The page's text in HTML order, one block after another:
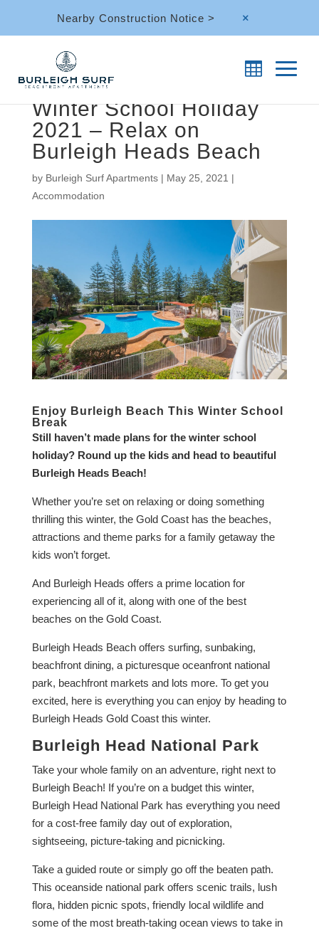
Nearby Construction Notice > M
Winter School Holiday
2021 – Relax on
Burleigh Heads Beach
by Burleigh Surf Apartments| May 25, 2021 |
Accommodation
Enjoy Burleigh Beach This Winter School
Break
Still haven’t made plans for the winter school
holiday? Round up the kids and head to beautiful
Burleigh Heads Beach!
Whether you’re set on relaxing or doing something
thrilling this winter, the Gold Coast has the beaches,
attractions and theme parks for a family getaway the
kids won’t forget.
And Burleigh Heads offers a prime location for
experiencing all of it, along with one of the best
beaches on the Gold Coast.
Burleigh Heads Beach offers surfing, sunbaking,
beachfront dining, a picturesque oceanfront national
park, beachfront markets and lots more. To get you
excited, here is everything you can enjoy by heading to
Burleigh Heads Gold Coast this winter.
Burleigh Head National Park
Take your whole family on an adventure, right next to
Burleigh Beach! If you’re on a budget this winter,
Burleigh Head National Park has everything you need
for a cost-free family day out of exploration,
sightseeing, picture-taking and picnicking.
Take a guided route or simply go off the beaten path.
This oceanside national park offers scenic trails, lush
flora, hidden picnic spots, friendly local wildlife and
some of the most breath-taking ocean views to take in